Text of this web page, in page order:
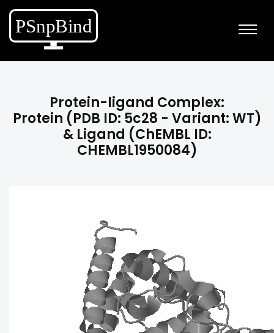
Protein-ligand Complex:
Protein (PDB ID: 5c28 - Variant: WT)
& Ligand (ChEMBL ID:
CHEMBL1950084)